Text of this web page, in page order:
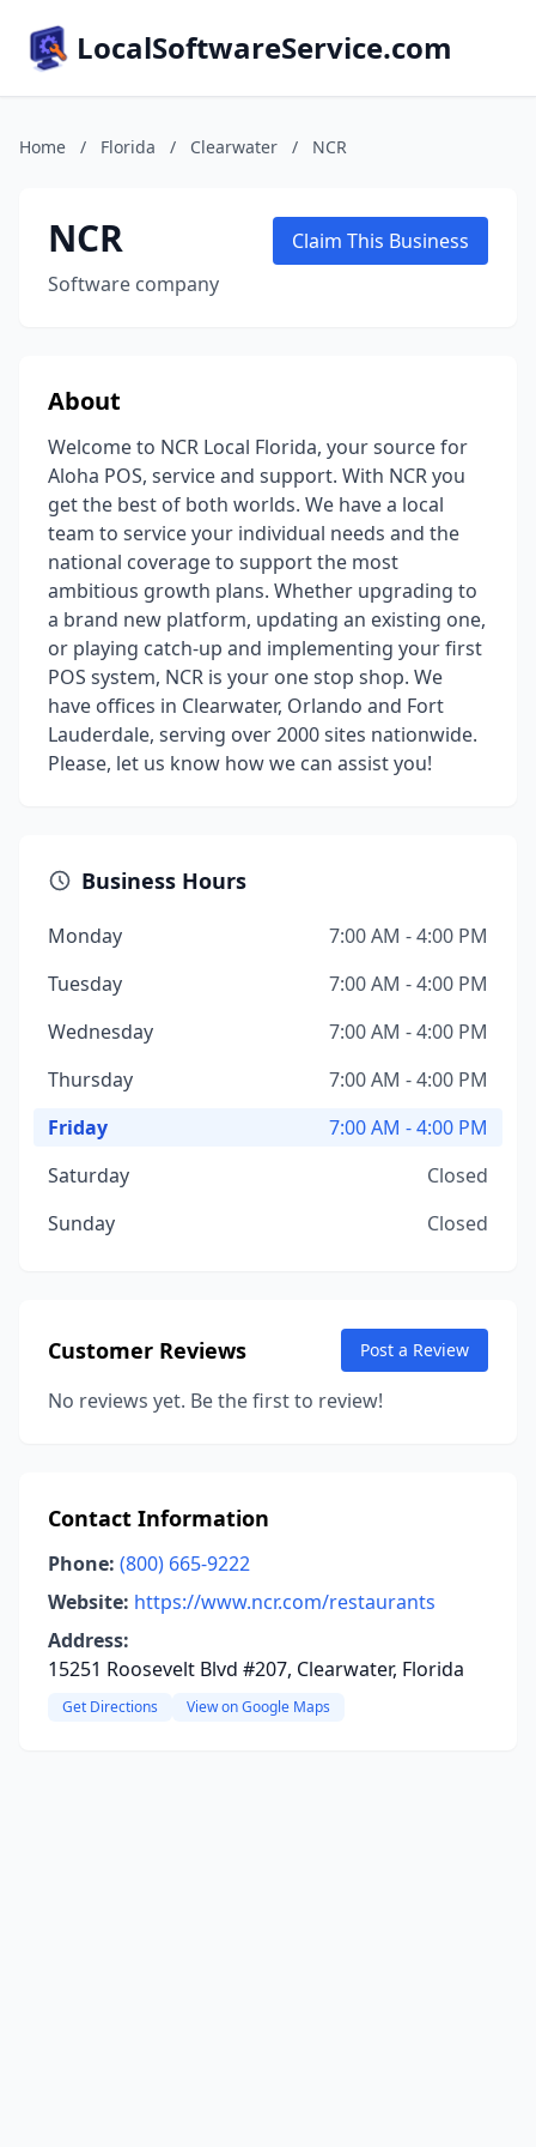
LocalSoftwareService.com
Home / Florida / Clearwater / NCR
NCR
Software company
Claim This Business
About
Welcome to NCR Local Florida, your source for
Aloha POS, service and support. With NCR you
get the best of both worlds. We have a local
team to service your individual needs and the
national coverage to support the most
ambitious growth plans. Whether upgrading to
a brand new platform, updating an existing one,
or playing catch-up and implementing your first
POS system, NCR is your one stop shop. We
have offices in Clearwater, Orlando and Fort
Lauderdale, serving over 2000 sites nationwide.
Please, let us know how we can assist you!
Business Hours
Monday
7:00 AM - 4:00 PM
Tuesday
7:00 AM - 4:00 PM
Wednesday
7:00 AM - 4:00 PM
Thursday
7:00 AM - 4:00 PM
Friday
7:00 AM - 4:00 PM
Saturday
Closed
Sunday
Closed
Customer Reviews Post a Review
No reviews yet. Be the first to review!
Contact Information
Phone: (800) 665-9222
Website: https://www.ncr.com/restaurants
Address:
15251 Roosevelt Blvd #207, Clearwater, Florida
Get Directions View on Google Maps